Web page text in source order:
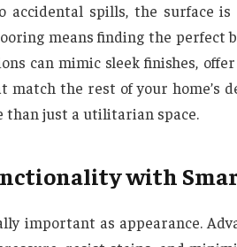
accidental spills, the surface
means finding the perfect
can mimic sleek finishes,
match the rest of your home’s
than just a utilitarian space.
with
important as appearance.